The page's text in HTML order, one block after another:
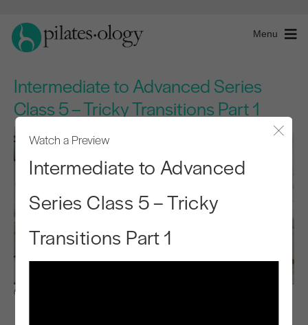
Menu
Intermediate to Advanced Series
Class 5 – Tricky Transitions Part 1
Watch a Preview
Intermediate to Advanced
Series Class 5 – Tricky
Transitions Part 1
Observe & Learn